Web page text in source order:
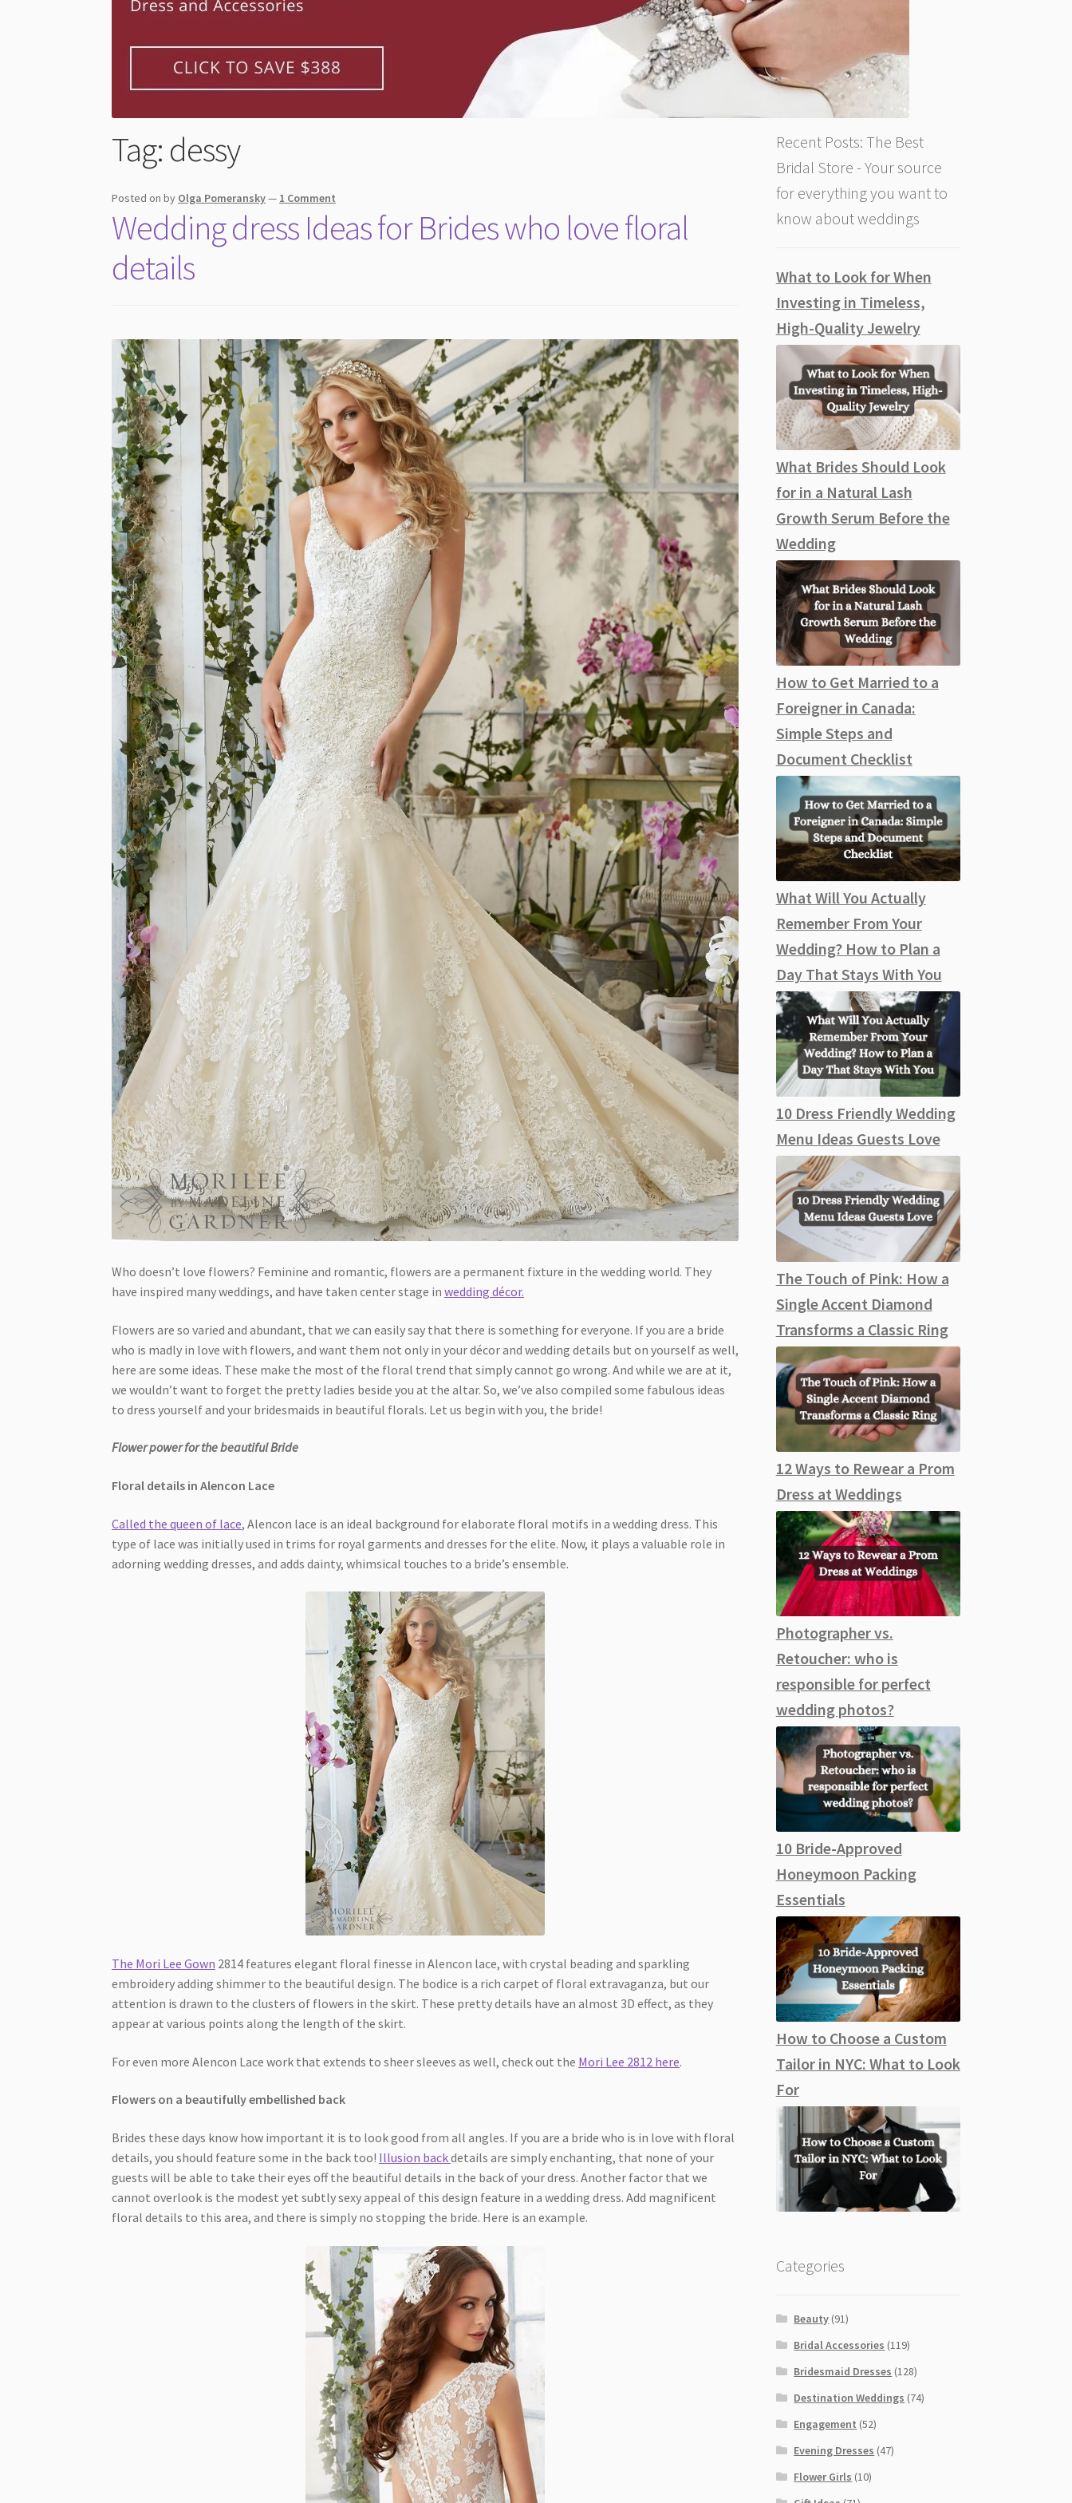
Tag: dessy
Posted onby Olga Pomeransky— 1 Comment
Wedding dress Ideas for Brides who love floral
details
Who doesn’t love flowers? Feminine and romantic, flowers are a permanent fixture in the wedding world. They
have inspired many weddings, and have taken center stage inwedding décor.
Flowers are so varied and abundant, that we can easily say that there is something for everyone. If you are a bride
who is madly in love with flowers, and want them not only in your décor and wedding details but on yourself as well,
here are some ideas. These make the most of the floral trend that simply cannot go wrong. And while we are at it,
we wouldn’t want to forget the pretty ladies beside you at the altar. So, we’ve also compiled some fabulous ideas
to dress yourself and your bridesmaids in beautiful florals. Let us begin with you, the bride!
Flower power for the beautiful Bride
Floral details in Alencon Lace
Called the queen of lace, Alencon lace is an ideal background for elaborate floral motifs in a wedding dress. This
type of lace was initially used in trims for royal garments and dresses for the elite. Now, it plays a valuable role in
adorning wedding dresses, and adds dainty, whimsical touches to a bride’s ensemble.
The Mori Lee Gown 2814 features elegant floral finesse in Alencon lace, with crystal beading and sparkling
embroidery adding shimmer to the beautiful design. The bodice is a rich carpet of floral extravaganza, but our
attention is drawn to the clusters of flowers in the skirt. These pretty details have an almost 3D effect, as they
appear at various points along the length of the skirt.
For even more Alencon Lace work that extends to sheer sleeves as well, check out the Mori Lee 2812 here.
Flowers on a beautifully embellished back
Brides these days know how important it is to look good from all angles. If you are a bride who is in love with floral
details, you should feature some in the back too! Illusion backdetails are simply enchanting, that none of your
guests will be able to take their eyes off the beautiful details in the back of your dress. Another factor that we
cannot overlook is the modest yet subtly sexy appeal of this design feature in a wedding dress. Add magnificent
floral details to this area, and there is simply no stopping the bride. Here is an example.
Recent Posts: The Best
Bridal Store - Your source
for everything you want to
know about weddings
What to Look for When
Investing in Timeless,
High-Quality Jewelry
What Brides Should Look
for in a Natural Lash
Growth Serum Before the
Wedding
How to Get Married to a
Foreigner in Canada:
Simple Steps and
Document Checklist
What Will You Actually
Remember From Your
Wedding? How to Plan a
Day That Stays With You
10 Dress Friendly Wedding
Menu Ideas Guests Love
The Touch of Pink: How a
Single Accent Diamond
Transforms a Classic Ring
12 Ways to Rewear a Prom
Dress at Weddings
Photographer vs.
Retoucher: who is
responsible for perfect
wedding photos?
10 Bride-Approved
Honeymoon Packing
Essentials
How to Choose a Custom
Tailor in NYC: What to Look
For
Categories
Beauty (91)
Bridal Accessories (119)
Bridesmaid Dresses (128)
Destination Weddings (74)
Engagement (52)
Evening Dresses (47)
Flower Girls (10)